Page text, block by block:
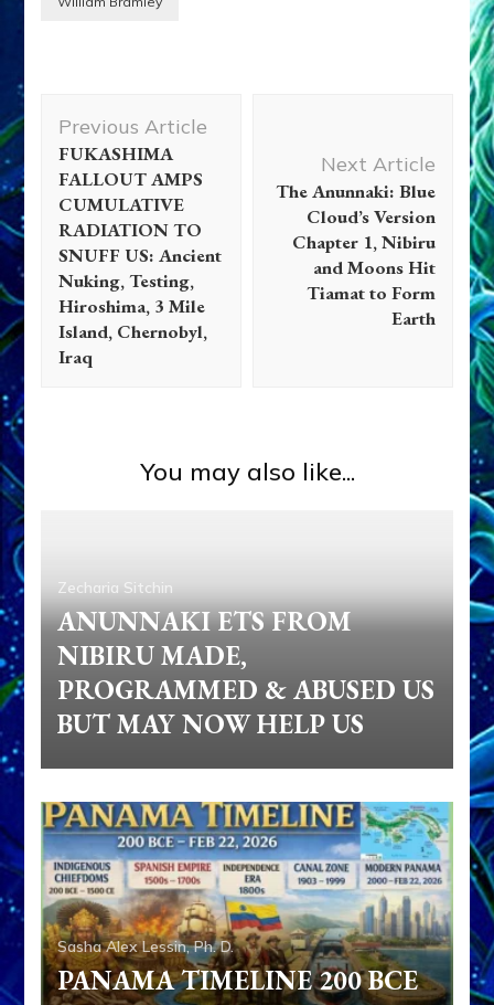
Navigation
Previous Article
FUKASHIMA
FALLOUT AMPS
CUMULATIVE
RADIATION TO
SNUFF US: Ancient
Nuking, Testing,
Hiroshima, 3 Mile
Island, Chernobyl,
Iraq
Next Article
The Anunnaki: Blue
Cloud’s Version
Chapter 1, Nibiru
and Moons Hit
Tiamat to Form
Earth
You may also like...
Zecharia Sitchin
ANUNNAKI ETS FROM
NIBIRU MADE,
PROGRAMMED & ABUSED US
BUT MAY NOW HELP US
Sasha Alex Lessin, Ph. D.
PANAMA TIMELINE 200 BCE